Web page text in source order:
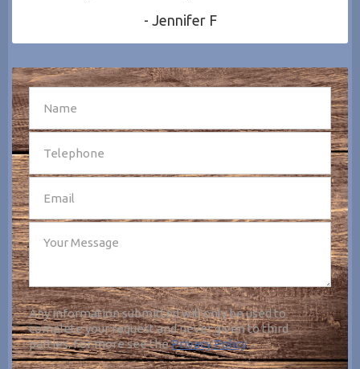
- Jennifer F
Any information submitted will only be used to
complete your request and never given to third
parties. For more see thePrivacy Policy.